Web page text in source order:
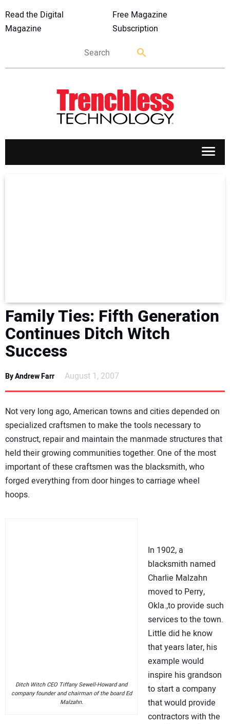
Read the Digital
Magazine
Free Magazine
Subscription
AWARDS
READ THE MAGAZINE
Family Ties: Fifth Generation
Continues Ditch Witch
Success
By Andrew Farr August 1, 2007
Not very long ago, American towns and cities depended on
specialized craftsmen to make the tools necessary to
construct, repair and maintain the manmade structures that
held their growing communities together. One of the most
important of these craftsmen was the blacksmith, who
forged everything from door hinges to carriage wheel
hoops.
Ditch Witch CEO Tiffany Sewell-Howard and
company founder and chairman of the board Ed
Malzahn.
In 1902, a
blacksmith named
Charlie Malzahn
moved to Perry,
Okla.,to provide such
services to the town.
Little did he know
that years later, his
example would
inspire his grandson
to start a company
that would provide
contractors with the